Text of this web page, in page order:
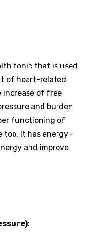
tonic that is used
of heart-related
increase of free
and burden
functioning of
too. It has energy-
and improve